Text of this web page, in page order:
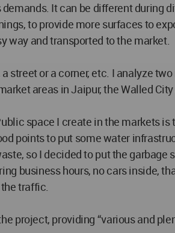
It can be different
to provide more surfaces to
way and transported to the market.
or a corner, etc. I analyze
areas in Jaipur, the Walled
space I create in the markets
points to put some water
so I decided to put the
business hours, no cars inside,
traffic.
project, providing “various and